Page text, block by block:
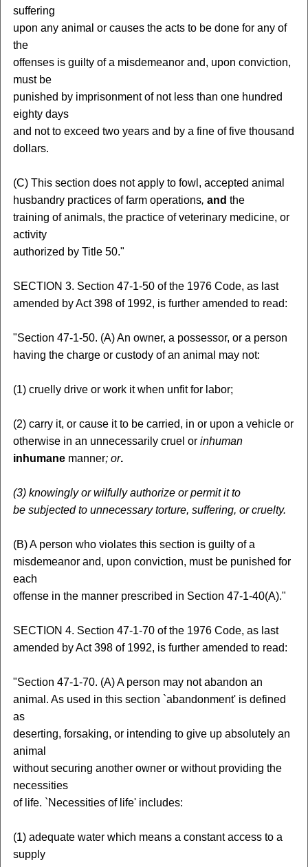
suffering
upon any animal or causes the acts to be done for any of
the
offenses is guilty of a misdemeanor and, upon conviction,
must be
punished by imprisonment of not less than one hundred
eighty days
and not to exceed two years and by a fine of five thousand
dollars.
(C) This section does not apply to fowl, accepted animal
husbandry practices of farm operations, and the
training of animals, the practice of veterinary medicine, or
activity
authorized by Title 50."
SECTION 3. Section 47-1-50 of the 1976 Code, as last
amended by Act 398 of 1992, is further amended to read:
"Section 47-1-50. (A) An owner, a possessor, or a person
having the charge or custody of an animal may not:
(1) cruelly drive or work it when unfit for labor;
(2) carry it, or cause it to be carried, in or upon a vehicle or
otherwise in an unnecessarily cruel or inhuman
inhumanemanner; or.
(3) knowingly or wilfully authorize or permit it to
be subjected to unnecessary torture, suffering, or cruelty.
(B) A person who violates this section is guilty of a
misdemeanor and, upon conviction, must be punished for
each
offense in the manner prescribed in Section 47-1-40(A)."
SECTION 4. Section 47-1-70 of the 1976 Code, as last
amended by Act 398 of 1992, is further amended to read:
"Section 47-1-70. (A) A person may not abandon an
animal. As used in this section `abandonment' is defined
as
deserting, forsaking, or intending to give up absolutely an
animal
without securing another owner or without providing the
necessities
of life. `Necessities of life' includes:
(1) adequate water which means a constant access to a
supply